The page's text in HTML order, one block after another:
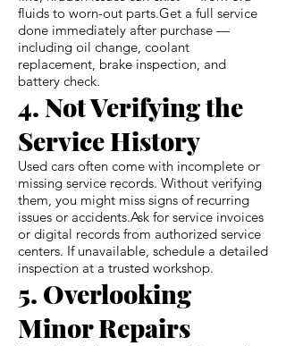
fluids to worn-out parts.Get a full service
done immediately after purchase —
including oil change, coolant
replacement, brake inspection, and
battery check.
4. Not Verifying the
Service History
Used cars often come with incomplete or
missing service records. Without verifying
them, you might miss signs of recurring
issues or accidents.Ask for service invoices
or digital records from authorized service
centers. If unavailable, schedule a detailed
inspection at a trusted workshop.
5. Overlooking
Minor Repairs